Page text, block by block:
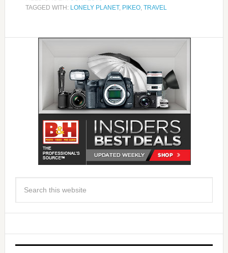
TAGGED WITH: LONELY PLANET, PIKEO, TRAVEL